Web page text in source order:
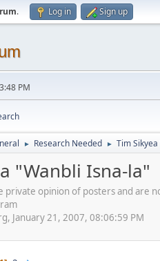
. Log in Sign up
PM
► Research Needed ► Tim
"Wanbli Isna-la"
private opinion of posters and are
January 21, 2007, 08:06:59 PM